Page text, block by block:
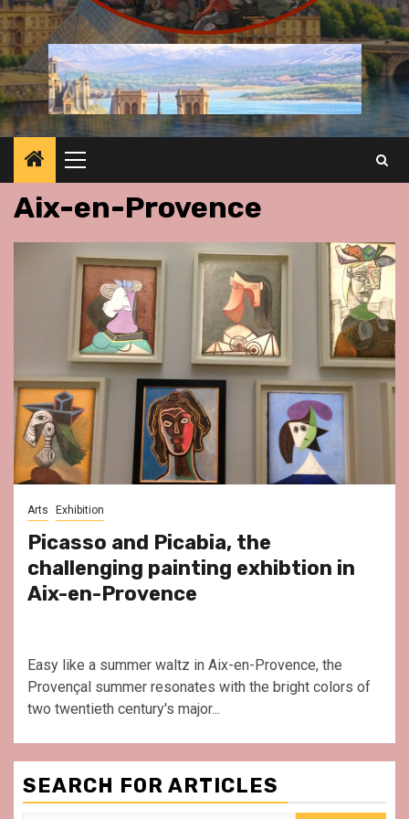
Primary
Menu
Aix-en-Provence
Arts Exhibition
Picasso and Picabia, the
challenging painting exhibtion in
Aix-en-Provence
Easy like a summer waltz in Aix-en-Provence, the
Provençal summer resonates with the bright colors of
two twentieth century's major...
SEARCH FOR ARTICLES